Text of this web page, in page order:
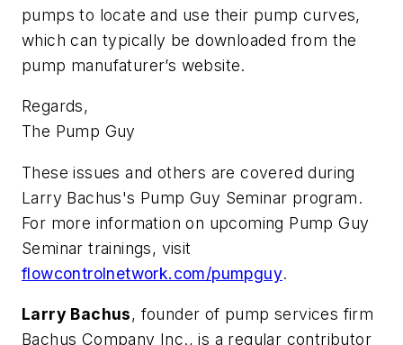
pumps to locate and use their pump curves,
which can typically be downloaded from the
pump manufaturer’s website.
Regards,
The Pump Guy
These issues and others are covered during
Larry Bachus's Pump Guy Seminar program.
For more information on upcoming Pump Guy
Seminar trainings, visit
flowcontrolnetwork.com/pumpguy.
Larry Bachus, founder of pump services firm
Bachus Company Inc., is a regular contributor